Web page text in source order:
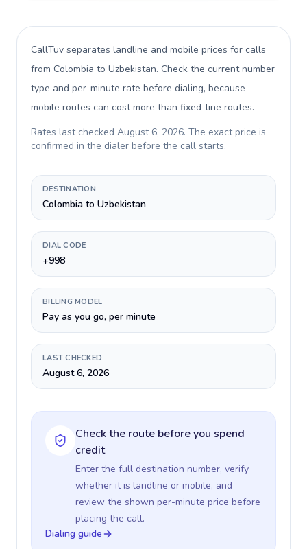
CallTuv separates landline and mobile prices for calls
from Colombia to Uzbekistan. Check the current number
type and per-minute rate before dialing, because
mobile routes can cost more than fixed-line routes.
Rates last checked August 6, 2026. The exact price is
confirmed in the dialer before the call starts.
DESTINATION
Colombia to Uzbekistan
DIAL CODE
+998
BILLING MODEL
Pay as you go, per minute
LAST CHECKED
August 6, 2026
Check the route before you spend
credit
Enter the full destination number, verify
whether it is landline or mobile, and
review the shown per-minute price before
placing the call.
Dialing guide